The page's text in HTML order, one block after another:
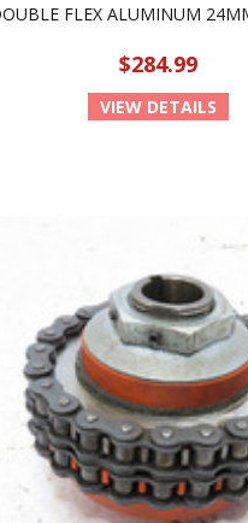
FLEX ALUMINUM
$284.99
VIEW DETAILS